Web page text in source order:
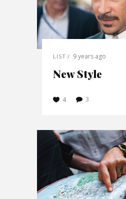
LIST 9 years ago
New Style
4 3